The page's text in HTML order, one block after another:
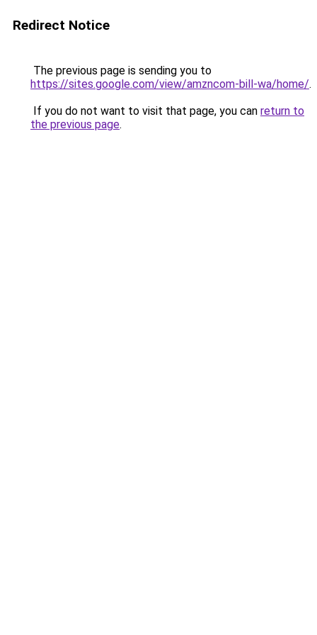
Redirect Notice
The previous page is sending you to
https://sites.google.com/view/amzncom-bill-wa/home/.
If you do not want to visit that page, you can return to
the previous page.